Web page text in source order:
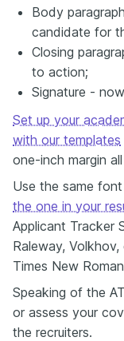
Body
candidate for
Closing
to action;
Signature -
Set up your
with our templates
one-inch margin
Use the same
the one in your
Applicant Tracker
Raleway,
Times New
Speaking of the
or assess your
the recruiters.